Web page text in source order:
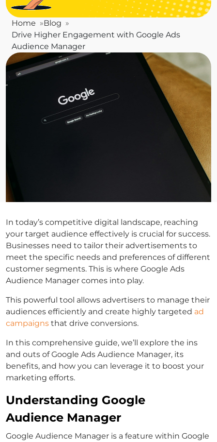
Home
Blog
Drive Higher Engagement with Google Ads
Audience Manager
In today’s competitive digital landscape, reaching
your target audience effectively is crucial for success.
Businesses need to tailor their advertisements to
meet the specific needs and preferences of different
customer segments. This is where Google Ads
Audience Manager comes into play.
This powerful tool allows advertisers to manage their
audiences efficiently and create highly targeted ad
campaigns that drive conversions.
In this comprehensive guide, we’ll explore the ins
and outs of Google Ads Audience Manager, its
benefits, and how you can leverage it to boost your
marketing efforts.
Understanding Google
Audience Manager
Google Audience Manager is a feature within Google